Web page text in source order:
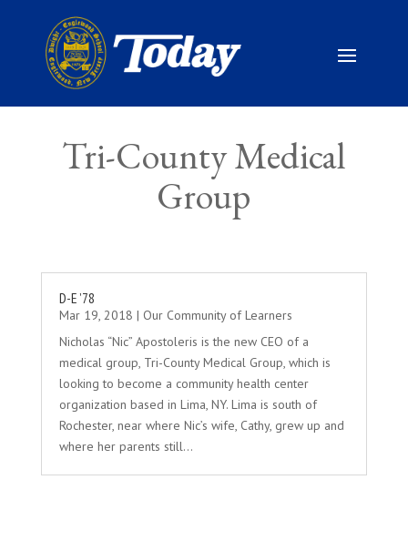
Tri-County Medical
Group
D-E ’78
Mar 19, 2018 | Our Community of Learners
Nicholas “Nic” Apostoleris is the new CEO of a
medical group, Tri-County Medical Group, which is
looking to become a community health center
organization based in Lima, NY. Lima is south of
Rochester, near where Nic’s wife, Cathy, grew up and
where her parents still...